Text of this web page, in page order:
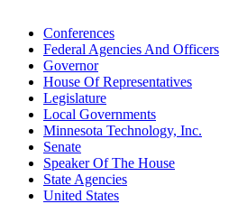
Conferences
Federal Agencies And Officers
Governor
House Of Representatives
Legislature
Local Governments
Minnesota Technology, Inc.
Senate
Speaker Of The House
State Agencies
United States